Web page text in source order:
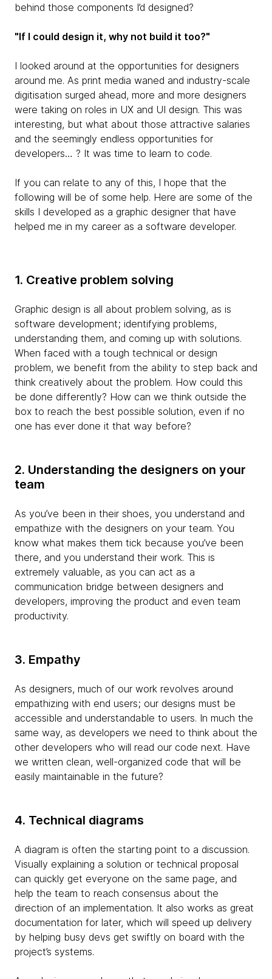
behind those components I’d designed?
"If I could design it, why not build it too?"
I looked around at the opportunities for designers
around me. As print media waned and industry-scale
digitisation surged ahead, more and more designers
were taking on roles in UX and UI design. This was
interesting, but what about those attractive salaries
and the seemingly endless opportunities for
developers… ? It was time to learn to code.
If you can relate to any of this, I hope that the
following will be of some help. Here are some of the
skills I developed as a graphic designer that have
helped me in my career as a software developer.
1. Creative problem solving
Graphic design is all about problem solving, as is
software development; identifying problems,
understanding them, and coming up with solutions.
When faced with a tough technical or design
problem, we benefit from the ability to step back and
think creatively about the problem. How could this
be done differently? How can we think outside the
box to reach the best possible solution, even if no
one has ever done it that way before?
2. Understanding the designers on your
team
As you’ve been in their shoes, you understand and
empathize with the designers on your team. You
know what makes them tick because you’ve been
there, and you understand their work. This is
extremely valuable, as you can act as a
communication bridge between designers and
developers, improving the product and even team
productivity.
3. Empathy
As designers, much of our work revolves around
empathizing with end users; our designs must be
accessible and understandable to users. In much the
same way, as developers we need to think about the
other developers who will read our code next. Have
we written clean, well-organized code that will be
easily maintainable in the future?
4. Technical diagrams
A diagram is often the starting point to a discussion.
Visually explaining a solution or technical proposal
can quickly get everyone on the same page, and
help the team to reach consensus about the
direction of an implementation. It also works as great
documentation for later, which will speed up delivery
by helping busy devs get swiftly on board with the
project’s systems.